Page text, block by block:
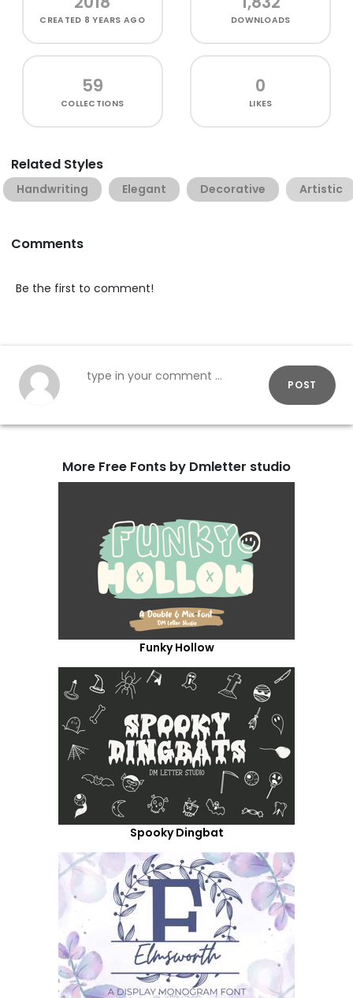
CREATED 8 YEARS AGO DOWNLOADS
59
COLLECTIONS
0
LIKES
Related Styles
Handwriting Elegant Decorative Artistic
Comments
Be the first to comment!
POST
More Free Fonts by Dmletter studio
Funky Hollow
Spooky Dingbat